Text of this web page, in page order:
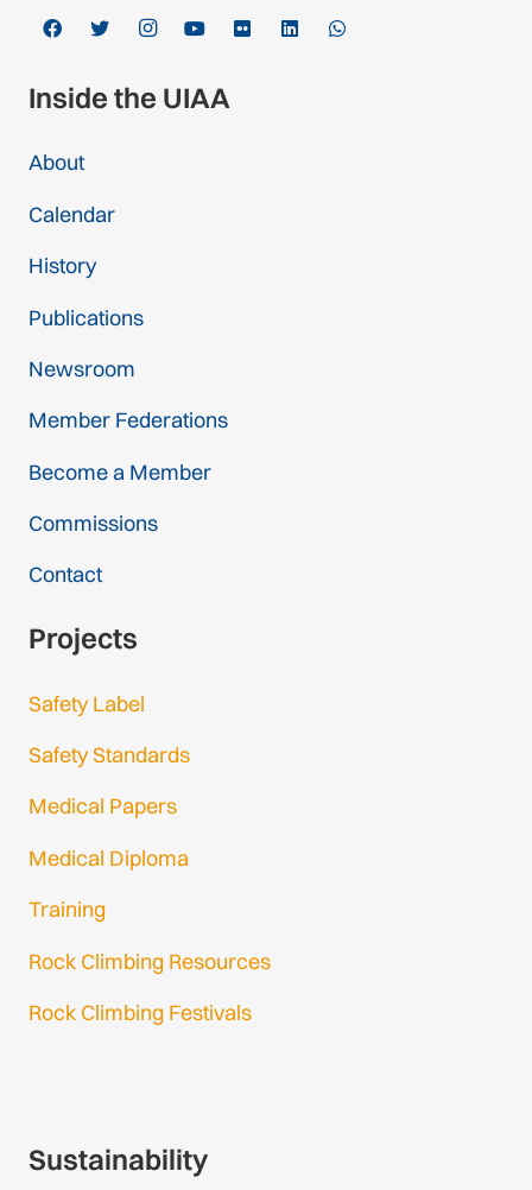
Inside the UIAA
About
Calendar
History
Publications
Newsroom
Member Federations
Become a Member
Commissions
Contact
Projects
Safety Label
Safety Standards
Medical Papers
Medical Diploma
Training
Rock Climbing Resources
Rock Climbing Festivals
Sustainability